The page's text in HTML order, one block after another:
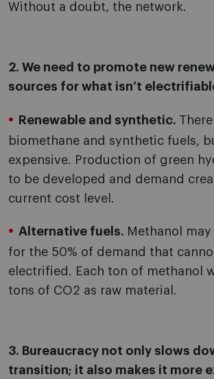
Without a doubt, the network.
2. We need to promote new
sources for what isn’t
Renewable and synthetic.
biomethane and synthetic fuels,
expensive. Production of green
to be developed and demand
current cost level.
Alternative fuels. Methanol
for the 50% of demand that
electrified. Each ton of methanol
tons of CO2 as raw material.
3. Bureaucracy not only slows
transition; it also makes it more